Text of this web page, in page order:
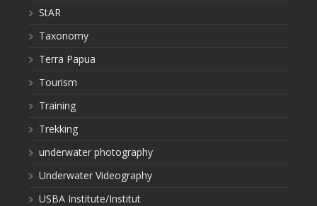
StAR
Taxonomy
Terra Papua
Tourism
Training
Trekking
underwater photography
Underwater Videography
USBA Institute/Institut